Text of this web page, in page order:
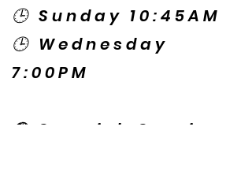
🕒 Sunday 10:45AM
🕒 Wednesday
7:00PM
🌎 Spanish Services: